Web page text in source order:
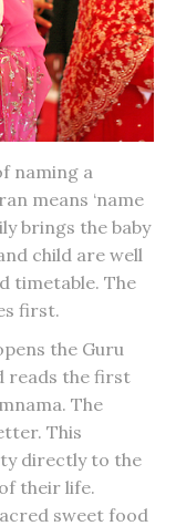
naming a
means ‘name
brings the baby
child are well
timetable. The
first.
the Guru
reads the first
The
This
directly to the
their life.
sweet food